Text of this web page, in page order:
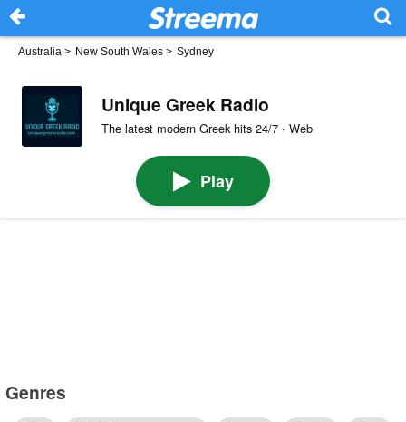
Australia > New South Wales > Sydney
Unique Greek Radio
The latest modern Greek hits 24/7 · Web
Play
Genres